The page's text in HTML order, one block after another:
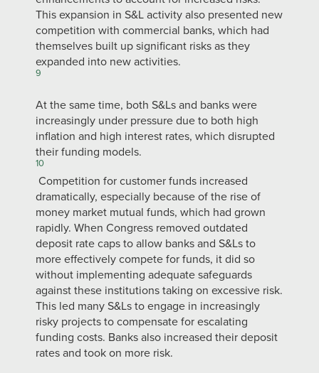
This expansion in S&L activity also presented new
competition with commercial banks, which had
themselves built up significant risks as they
expanded into new activities.
9
At the same time, both S&Ls and banks were
increasingly under pressure due to both high
inflation and high interest rates, which disrupted
their funding models.
10
Competition for customer funds increased
dramatically, especially because of the rise of
money market mutual funds, which had grown
rapidly. When Congress removed outdated
deposit rate caps to allow banks and S&Ls to
more effectively compete for funds, it did so
without implementing adequate safeguards
against these institutions taking on excessive risk.
This led many S&Ls to engage in increasingly
risky projects to compensate for escalating
funding costs. Banks also increased their deposit
rates and took on more risk.